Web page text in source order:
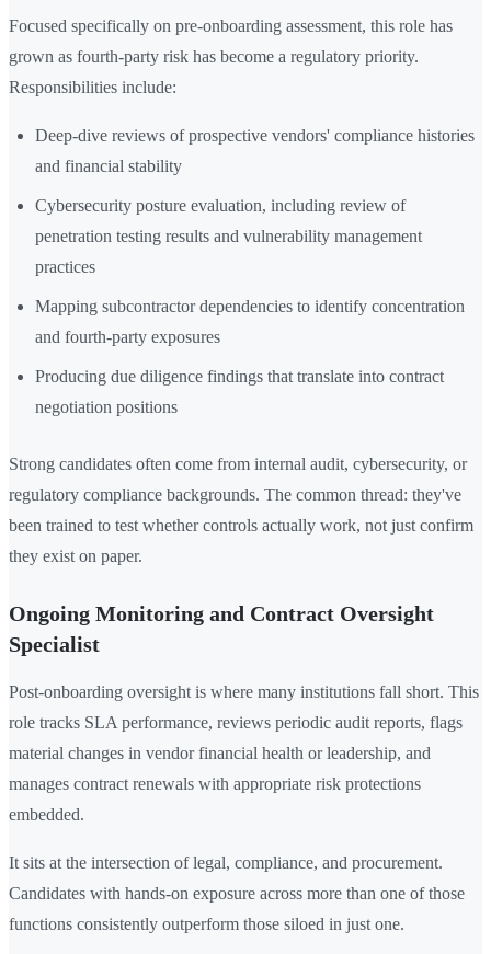
Focused specifically on pre-onboarding assessment, this role has
grown as fourth-party risk has become a regulatory priority.
Responsibilities include:
Deep-dive reviews of prospective vendors' compliance histories
and financial stability
Cybersecurity posture evaluation, including review of
penetration testing results and vulnerability management
practices
Mapping subcontractor dependencies to identify concentration
and fourth-party exposures
Producing due diligence findings that translate into contract
negotiation positions
Strong candidates often come from internal audit, cybersecurity, or
regulatory compliance backgrounds. The common thread: they've
been trained to test whether controls actually work, not just confirm
they exist on paper.
Ongoing Monitoring and Contract Oversight
Specialist
Post-onboarding oversight is where many institutions fall short. This
role tracks SLA performance, reviews periodic audit reports, flags
material changes in vendor financial health or leadership, and
manages contract renewals with appropriate risk protections
embedded.
It sits at the intersection of legal, compliance, and procurement.
Candidates with hands-on exposure across more than one of those
functions consistently outperform those siloed in just one.